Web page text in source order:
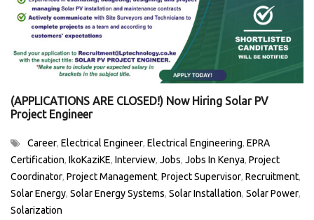
(APPLICATIONS ARE CLOSED!) Now Hiring Solar PV
Project Engineer
Career, Electrical Engineer, Electrical Engineering, EPRA
Certification, IkoKaziKE, Interview, Jobs, Jobs In Kenya, Project
Coordinator, Project Management, Project Supervisor, Recruitment,
Solar Energy, Solar Energy Systems, Solar Installation, Solar Power,
Solarization